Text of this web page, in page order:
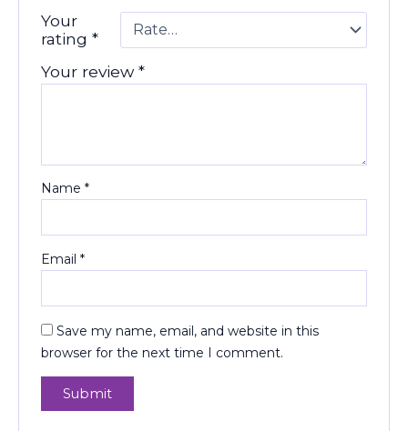
Your
rating*
Your review*
Name*
Email*
Save my name, email, and website in this
browser for the next time I comment.